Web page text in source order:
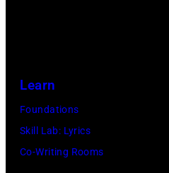
Learn
Foundations
Skill Lab: Lyrics
Co-Writing Rooms